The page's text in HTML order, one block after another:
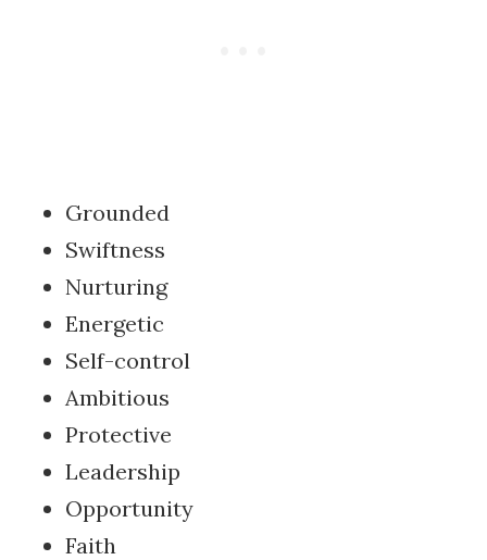
Grounded
Swiftness
Nurturing
Energetic
Self-control
Ambitious
Protective
Leadership
Opportunity
Faith